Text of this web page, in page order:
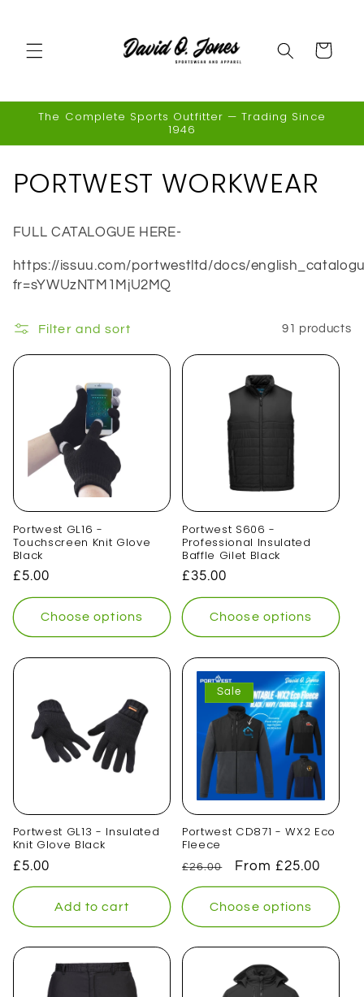
Cart
The Complete Sports Outfitter — Trading Since
1946
C
o
l
l
e
c
o
n
:
PORTWEST WORKWEAR
FULL CATALOGUE HERE-
https://issuu.com/portwestltd/docs/
fr=sYWUzNTM1MjU2MQ
Filter and sort 91 products
Portwest GL16 -
Touchscreen Knit Glove
Black
Regular
price
£5.00
Choose options
Portwest S606 -
Professional Insulated
Baffle Gilet Black
Regular
price
£35.00
Choose options
Portwest GL13 - Insulated
Knit Glove Black
Regular
price
£5.00
Add to cart
Sale
Portwest CD871 - WX2 Eco
Fleece
Regular
price
£26.00
Sale
price
From £25.00
Choose options